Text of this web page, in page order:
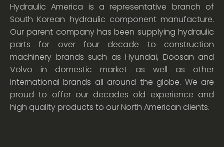
Hydraulic America is a representative branch of
South Korean hydraulic component manufacture.
Our parent company has been supplying hydraulic
parts for over four decade to construction
machinery brands such as Hyundai, Doosan and
Volvo in domestic market as well as other
international brands all around the globe. We are
proud to offer our decades old experience and
high quality products to our North American clients.